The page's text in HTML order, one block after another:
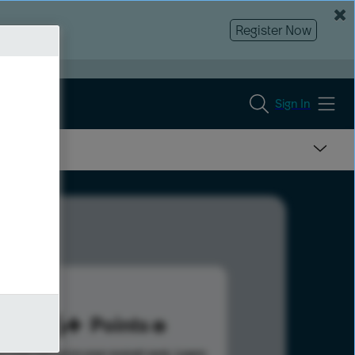
Register Now
Sign In
236 Points